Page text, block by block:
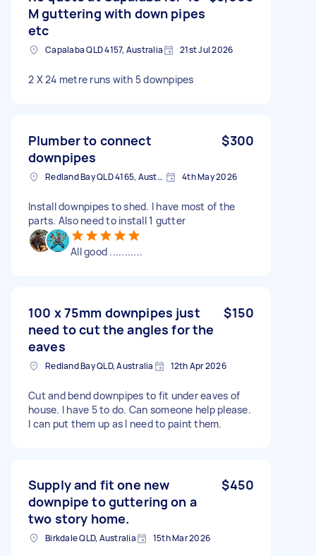
M guttering with down pipes
etc
Capalaba QLD 4157, Australia 21st Jul 2026
2 X 24 metre runs with 5 downpipes
Plumber to connect
downpipes
$300
Redland Bay QLD 4165, Australia 4th May 2026
Install downpipes to shed. I have most of the
parts. Also need to install 1 gutter
All good ...........
100 x 75mm downpipes just
need to cut the angles for the
eaves
$150
Redland Bay QLD, Australia 12th Apr 2026
Cut and bend downpipes to fit under eaves of
house. I have 5 to do. Can someone help please.
I can put them up as I need to paint them.
Supply and fit one new
downpipe to guttering on a
two story home.
$450
Birkdale QLD, Australia 15th Mar 2026